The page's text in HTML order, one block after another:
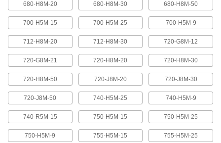
MXL Series Dust-Free Timing Belts
Urethane has excellent abrasion resistance, so
these belts don’t create dust while they run.
high strength, low stretch, and excellent shock
81 products
XL Series Dust-Free Timing Belts
Abrasion-resistant urethane means these belts
2 products
XL Series Timing Belts with Teeth on
Both Sides
680-H8M-20 680-H8M-30 680-H8M-50
700-H5M-15 700-H5M-25 700-H5M-9
712-H8M-20 712-H8M-30 720-G8M-12
720-G8M-21 720-H8M-20 720-H8M-30
720-H8M-50 720-J8M-20 720-J8M-30
720-J8M-50 740-H5M-25 740-H5M-9
740-R5M-15 750-H5M-15 750-H5M-25
750-H5M-9 755-H5M-15 755-H5M-25